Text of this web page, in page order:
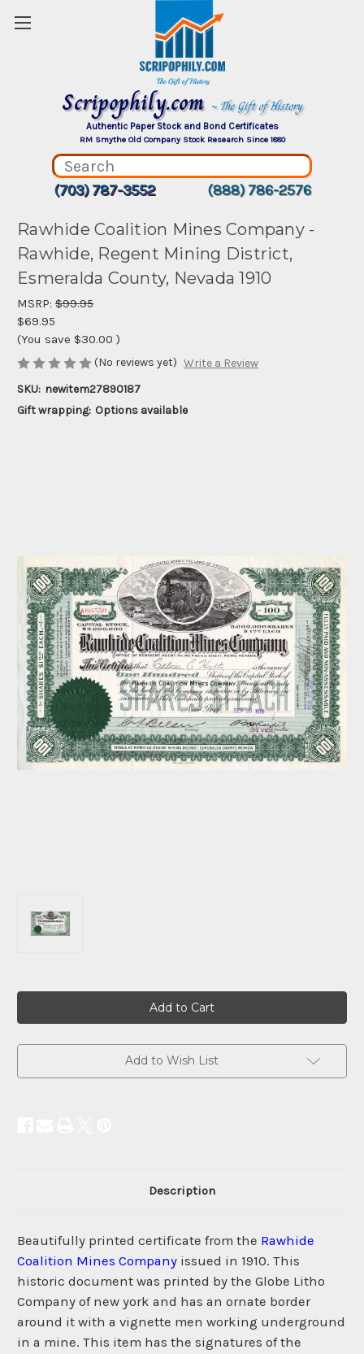
Scripophily.com ~ The Gift of History
Authentic Paper Stock and Bond Certificates
RM Smythe Old Company Stock Research Since 1880
(703) 787-3552 (888) 786-2576
Rawhide Coalition Mines Company -
Rawhide, Regent Mining District,
Esmeralda County, Nevada 1910
MSRP: $99.95
$69.95
(You save $30.00 )
(No reviews yet) Write a Review
SKU: newitem27890187
Gift wrapping: Options available
Add to Wish List
Description
Beautifully printed certificate from the Rawhide
Coalition Mines Company issued in 1910. This
historic document was printed by the Globe Litho
Company of new york and has an ornate border
around it with a vignette men working underground
in a mine. This item has the signatures of the